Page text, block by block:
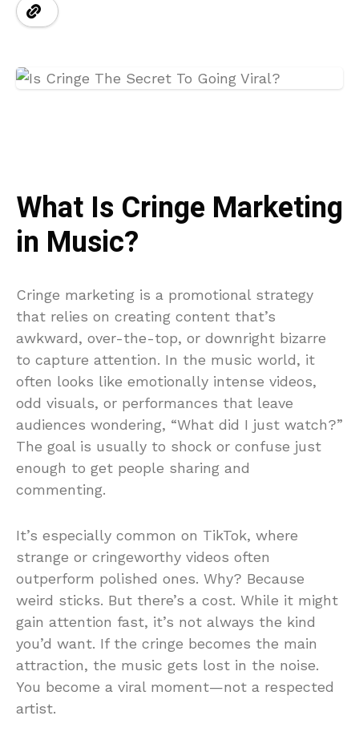
What Is Cringe Marketing
in Music?
Cringe marketing is a promotional strategy
that relies on creating content that’s
awkward, over-the-top, or downright bizarre
to capture attention. In the music world, it
often looks like emotionally intense videos,
odd visuals, or performances that leave
audiences wondering, “What did I just watch?”
The goal is usually to shock or confuse just
enough to get people sharing and
commenting.
It’s especially common on TikTok, where
strange or cringeworthy videos often
outperform polished ones. Why? Because
weird sticks. But there’s a cost. While it might
gain attention fast, it’s not always the kind
you’d want. If the cringe becomes the main
attraction, the music gets lost in the noise.
You become a viral moment—not a respected
artist.